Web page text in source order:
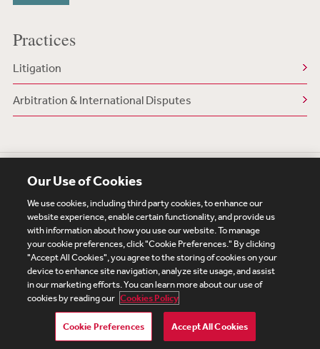
Practices
Litigation
Arbitration & International Disputes
Subscribe Site Map Legal
Cookies Policy
Privacy
UK Modern Slavery Act Transparency Statement
Visitor Login
Debevoise Login
Debevoise Login (2)
Login Help
Debevoise Women's Review
Our Use of Cookies
We use cookies, including third party cookies, to enhance our
website experience, enable certain functionality, and provide us
with information about how you use our website. To manage
your cookie preferences, click "Cookie Preferences." By clicking
"Accept All Cookies", you agree to the storing of cookies on your
device to enhance site navigation, analyze site usage, and assist
in our marketing efforts. You can learn more about our use of
cookies by reading our Cookies Policy
Cookie Preferences Accept All Cookies